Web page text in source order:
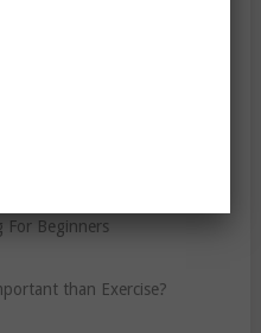
For Beginners
than Exercise?